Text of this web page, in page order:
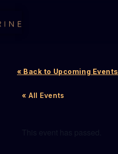
« Back to Upcoming Events
« All Events